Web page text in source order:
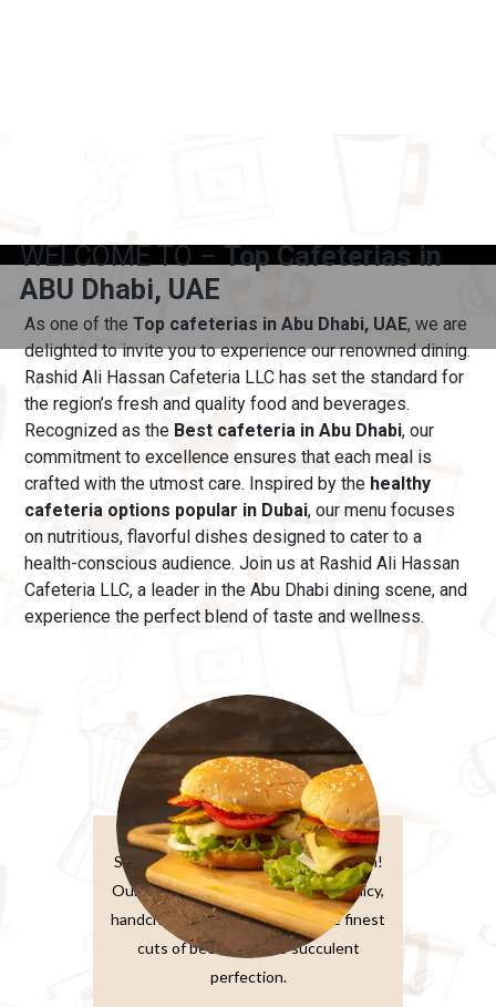
WELCOME TO –Top Cafeterias in
ABU Dhabi, UAE
As one of the Top cafeterias in Abu Dhabi, UAE, we are
delighted to invite you to experience our renowned dining.
Rashid Ali Hassan Cafeteria LLC has set the standard for
the region’s fresh and quality food and beverages.
Recognized as the Best cafeteria in Abu Dhabi, our
commitment to excellence ensures that each meal is
crafted with the utmost care. Inspired by the healthy
cafeteria options popular in Dubai, our menu focuses
on nutritious, flavorful dishes designed to cater to a
health-conscious audience. Join us at Rashid Ali Hassan
Cafeteria LLC, a leader in the Abu Dhabi dining scene, and
experience the perfect blend of taste and wellness.
Burger Sandwiches
Sink your teeth into burger perfection!
Our classic beef burger features a juicy,
handcrafted patty made from the finest
cuts of beef, grilled to succulent
perfection.